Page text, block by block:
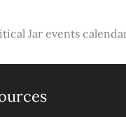
Jar events